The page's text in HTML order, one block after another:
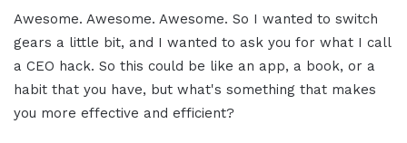
Awesome. Awesome. Awesome. So I wanted to switch
gears a little bit, and I wanted to ask you for what I call
a CEO hack. So this could be like an app, a book, or a
habit that you have, but what's something that makes
you more effective and efficient?